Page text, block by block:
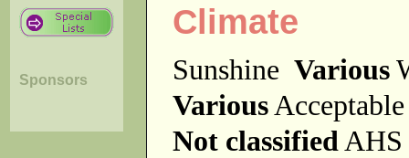
Sponsors
Climate
Sunshine Various
Various
Not classified